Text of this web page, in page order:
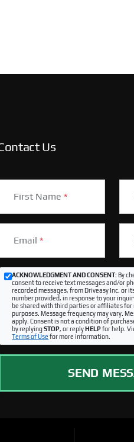
Us
First Name*
Email*
ACKNOWLEDGMENT AND CONSENT:By
consent to receive text messages and/or
recorded messages, from Driveasy Inc. or
number provided, in response to your
be shared with third parties or affiliates for
purposes. Message frequency may vary.
apply. Consent is not a condition of
by replyingSTOP, or replyHELPfor help.
Terms of Use for more information.
SEND